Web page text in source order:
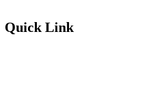
Quick Link